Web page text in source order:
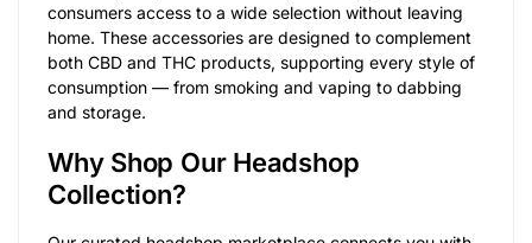
consumers access to a wide selection without leaving
home. These accessories are designed to complement
both CBD and THC products, supporting every style of
consumption — from smoking and vaping to dabbing
and storage.
Why Shop Our Headshop
Collection?